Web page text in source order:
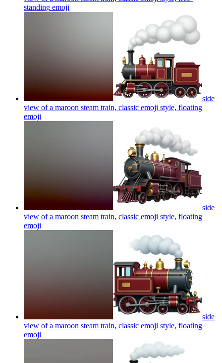
standing emoji
side
view of a maroon steam train, classic emoji style, floating
emoji
side
view of a maroon steam train, classic emoji style, floating
emoji
side
view of a maroon steam train, classic emoji style, floating
emoji